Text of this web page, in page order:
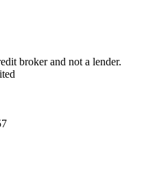
broker and not a lender.